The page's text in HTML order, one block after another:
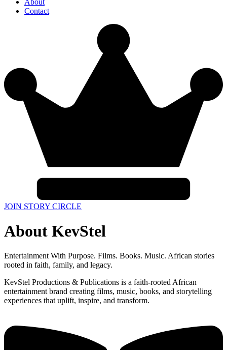
About
Contact
JOIN STORY CIRCLE
About KevStel
Entertainment With Purpose. Films. Books. Music. African stories
rooted in faith, family, and legacy.
KevStel Productions & Publications is a faith-rooted African
entertainment brand creating films, music, books, and storytelling
experiences that uplift, inspire, and transform.